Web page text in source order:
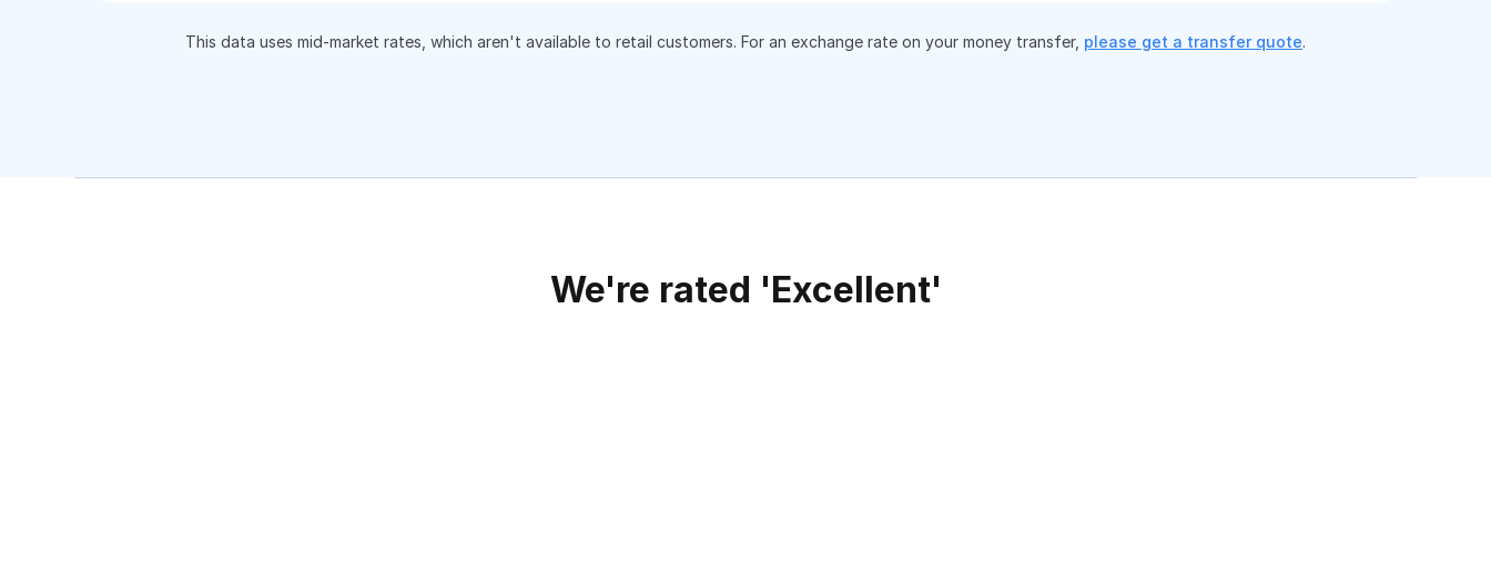
This data uses mid-market rates, which aren't available to retail customers. For an exchange rate on your money transfer, please get a transfer quote.
We're rated 'Excellent'